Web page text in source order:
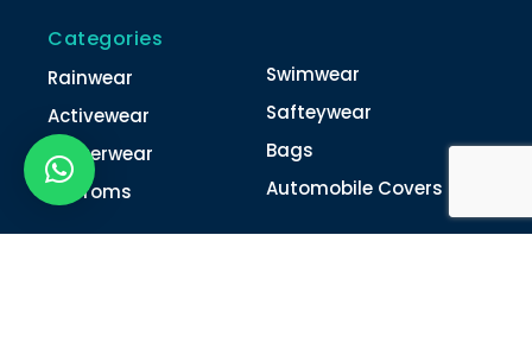
Categories
Rainwear
Activewear
Winterwear
Unifroms
Swimwear
Safteywear
Bags
Automobile Covers